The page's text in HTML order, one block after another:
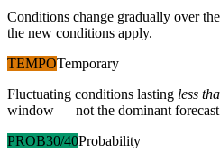
Conditions change gradually over
the new conditions apply.
TEMPOTemporary
Fluctuating conditions lasting less
window — not the dominant
PROB30/40Probability